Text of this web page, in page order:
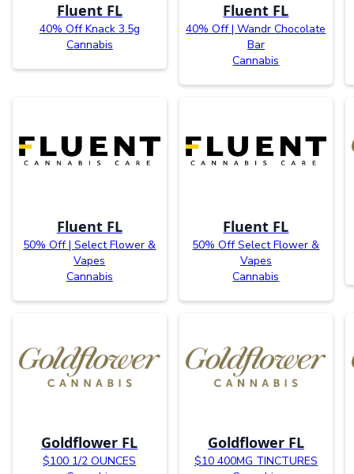
Fluent FL
40% Off Knack 3.5g
Cannabis
Fluent FL
40% Off | Wandr Chocolate
Bar
Cannabis
Fluent FL
50% Off | Select Flower &
Vapes
Cannabis
Fluent FL
50% Off Select Flower &
Vapes
Cannabis
Goldflower FL
$100 1/2 OUNCES
Goldflower FL
$10 400MG TINCTURES